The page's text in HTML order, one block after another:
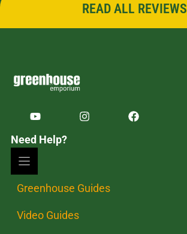
READ ALL REVIEWS
Need Help?
Greenhouse Guides
Video Guides